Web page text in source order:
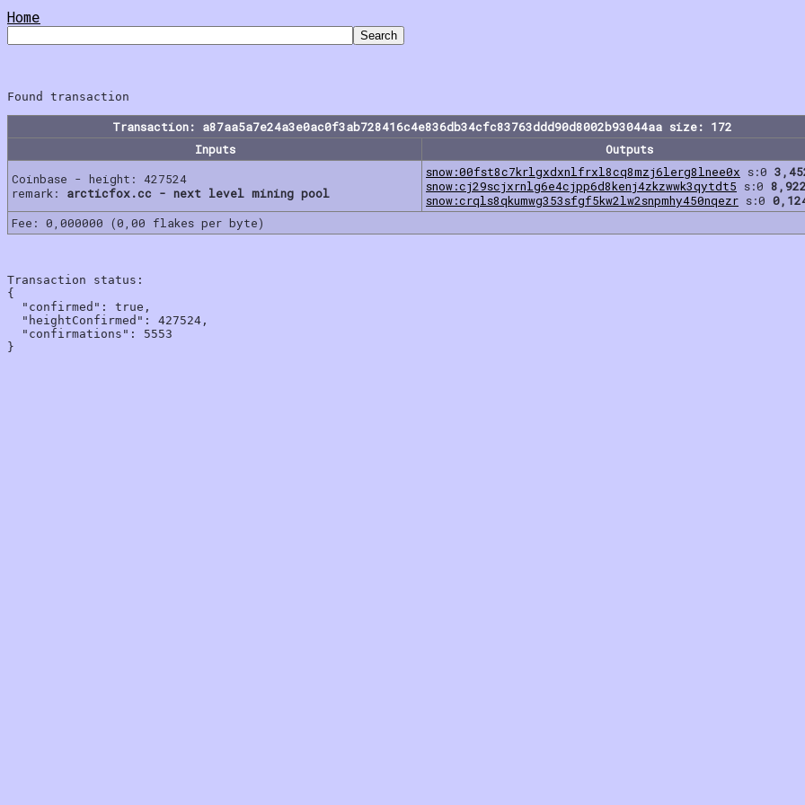
Home
Transaction: a87aa5a7e24a3e0ac0f3ab728416c4e836db34cfc83763ddd90d8002b93044aa size: 172
Inputs
Outputs
Coinbase - height: 427524
remark: arcticfox.cc - next level mining pool
snow:00fst8c7krlgxdxnlfrxl8cq8mzj6lerg8lnee0x s:0
snow:cj29scjxrnlg6e4cjpp6d8kenj4zkzwwk3qytdt5 s:0
snow:crqls8qkumwg353sfgf5kw2lw2snpmhy450nqezr s:0
Fee: 0,000000 (0,00 flakes per byte)
Transaction status:
{
  "confirmed": true,
  "heightConfirmed": 427524,
  "confirmations": 5553